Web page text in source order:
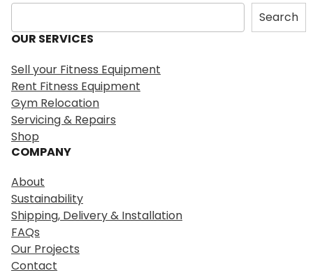
S
e
a
c
h
Search
OUR SERVICES
Sell your Fitness Equipment
Rent Fitness Equipment
Gym Relocation
Servicing & Repairs
Shop
COMPANY
About
Sustainability
Shipping, Delivery & Installation
FAQs
Our Projects
Contact